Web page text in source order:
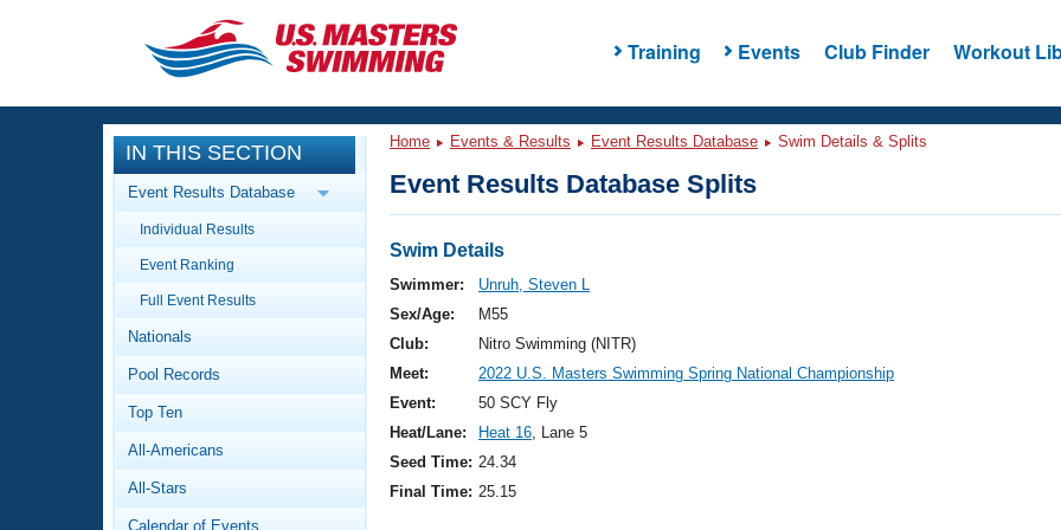
Training Events Club Finder Workout
CLOSE
Training
Workout Library
Articles And Videos
Swimming 101
Video Stroke Analysis
Club Finder
Events
Calendar Of Events
Virtual And Fitness Events
2026 Summer Nationals
National Championships
Results And Rankings
Workout Library
About Us
What Is Masters Swimming?
IN THIS SECTION
Event Results Database
Individual Results
Event Ranking
Full Event Results
Nationals
Pool Records
Top Ten
All-Americans
All-Stars
Calendar of Events
Home Events & Results Event Results Database Swim Details & Splits
Event Results Database Splits
Swim Details
Swimmer:
Unruh, Steven L
Sex/Age:
M55
Club:
Nitro Swimming (NITR)
Meet:
2022 U.S. Masters Swimming Spring National Championship
Event:
50 SCY Fly
Heat/Lane:
Heat 16, Lane 5
Seed Time: 24.34
Final Time: 25.15